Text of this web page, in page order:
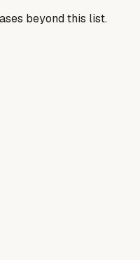
beyond this list.